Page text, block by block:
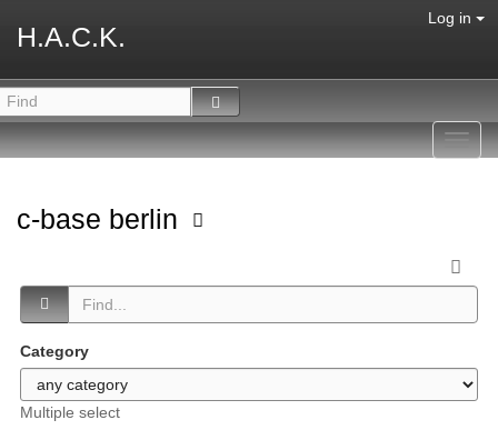
H.A.C.K.
Log in
c-base berlin
Category
Multiple select